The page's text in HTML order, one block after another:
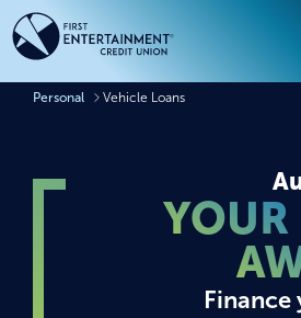
Skip
to
content
Skip
to
web
banking
we
Personal Vehicle Loans
YOUR
Finance